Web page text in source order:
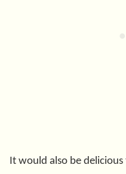
It would also be